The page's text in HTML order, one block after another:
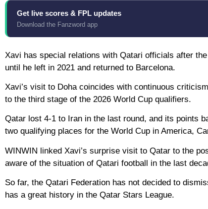
Get live scores & FPL updates
Download the Fanzword app
Xavi has special relations with Qatari officials after
until he left in 2021 and returned to Barcelona.
Xavi’s visit to Doha coincides with continuous
to the third stage of the 2026 World Cup qualifiers.
Qatar lost 4-1 to Iran in the last round, and its points
two qualifying places for the World Cup in America,
WINWIN linked Xavi’s surprise visit to Qatar to the
aware of the situation of Qatari football in the last
So far, the Qatari Federation has not decided to
has a great history in the Qatar Stars League.